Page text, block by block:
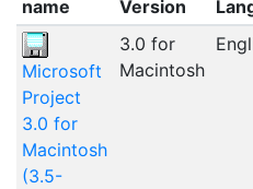
name Version
Microsoft
Project
3.0 for
Macintosh
(3.5-
3.0 for
Macintosh